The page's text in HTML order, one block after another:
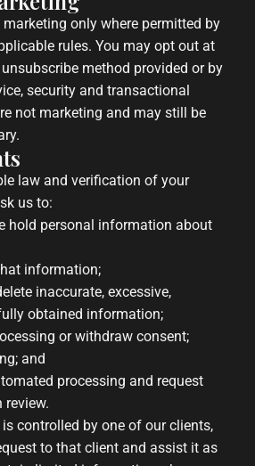
marketing only where permitted by
rules. You may opt out at
method provided or by
security and transactional
not marketing and may still be
law and verification of your
us to:
hold personal information about
information;
inaccurate, excessive,
obtained information;
or withdraw consent;
and
processing and request
review.
controlled by one of our clients,
to that client and assist it as